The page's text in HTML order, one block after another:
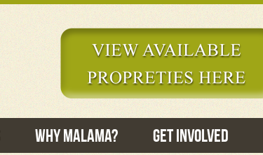
Why Malama? Get Involved